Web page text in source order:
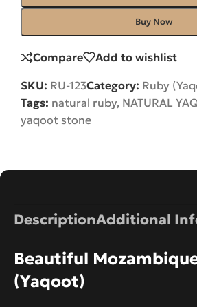
Buy Now
Compare Add to wishlist
SKU: RU-123Category: Ruby
Tags: natural ruby, NATURAL
yaqoot stone
DescriptionAdditional
Beautiful
(Yaqoot)